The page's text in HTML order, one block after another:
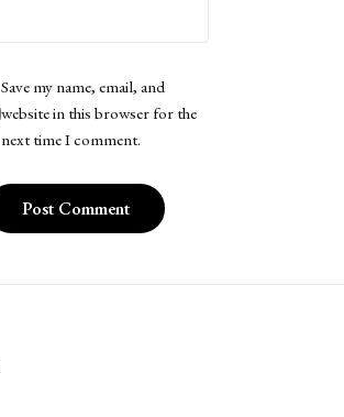
Save my name, email, and
website in this browser for the
next time I comment.